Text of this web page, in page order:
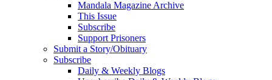
Mandala Magazine Archive
This Issue
Subscribe
Support Prisoners
Submit a Story/Obituary
Subscribe
Daily & Weekly Blogs